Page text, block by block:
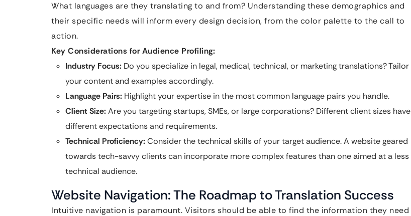
What languages are they translating to and from? Understanding these demographics and
their specific needs will inform every design decision, from the color palette to the call to
action.
Key Considerations for Audience Profiling:
Industry Focus: Do you specialize in legal, medical, technical, or marketing translations? Tailor
your content and examples accordingly.
Language Pairs: Highlight your expertise in the most common language pairs you handle.
Client Size:Are you targeting startups, SMEs, or large corporations? Different client sizes have
different expectations and requirements.
Technical Proficiency:Consider the technical skills of your target audience. A website geared
towards tech-savvy clients can incorporate more complex features than one aimed at a less
technical audience.
Website Navigation: The Roadmap to Translation Success
Intuitive navigation is paramount. Visitors should be able to find the information they need